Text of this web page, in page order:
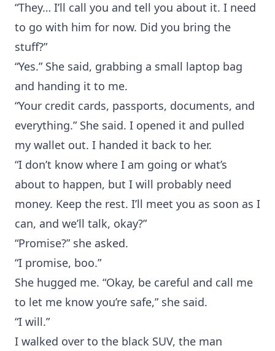
“They… I’ll call you and tell you about it. I need
to go with him for now. Did you bring the
stuff?”
“Yes.” She said, grabbing a small laptop bag
and handing it to me.
“Your credit cards, passports, documents, and
everything.” She said. I opened it and pulled
my wallet out. I handed it back to her.
“I don’t know where I am going or what’s
about to happen, but I will probably need
money. Keep the rest. I’ll meet you as soon as I
can, and we’ll talk, okay?”
“Promise?” she asked.
“I promise, boo.”
She hugged me. “Okay, be careful and call me
to let me know you’re safe,” she said.
“I will.”
I walked over to the black SUV, the man